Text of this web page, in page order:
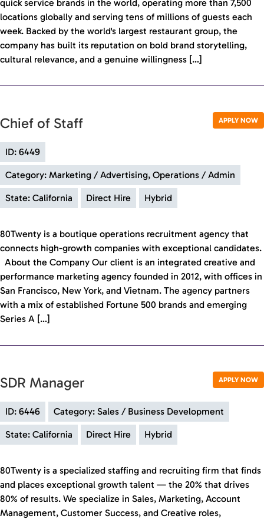
quick service brands in the world, operating more than 7,500
locations globally and serving tens of millions of guests each
week. Backed by the world's largest restaurant group, the
company has built its reputation on bold brand storytelling,
cultural relevance, and a genuine willingness […]
APPLY NOW
Chief of Staff
ID: 6449
Category: Marketing / Advertising, Operations / Admin
State: California Direct Hire Hybrid
80Twenty is a boutique operations recruitment agency that
connects high-growth companies with exceptional candidates.
About the Company Our client is an integrated creative and
performance marketing agency founded in 2012, with offices in
San Francisco, New York, and Vietnam. The agency partners
with a mix of established Fortune 500 brands and emerging
Series A […]
APPLY NOW
SDR Manager
ID: 6446 Category: Sales / Business Development
State: California Direct Hire Hybrid
80Twenty is a specialized staffing and recruiting firm that finds
and places exceptional growth talent — the 20% that drives
80% of results. We specialize in Sales, Marketing, Account
Management, Customer Success, and Creative roles,